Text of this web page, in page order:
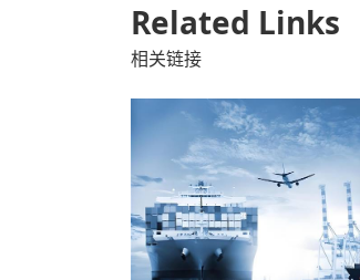
Related Links
相关链接